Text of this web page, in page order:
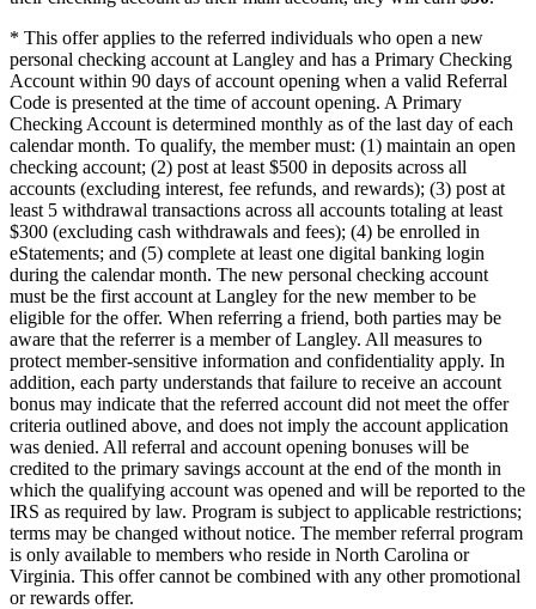
* This offer applies to the referred individuals who open a new
personal checking account at Langley and has a Primary Checking
Account within 90 days of account opening when a valid Referral
Code is presented at the time of account opening. A Primary
Checking Account is determined monthly as of the last day of each
calendar month. To qualify, the member must: (1) maintain an open
checking account; (2) post at least $500 in deposits across all
accounts (excluding interest, fee refunds, and rewards); (3) post at
least 5 withdrawal transactions across all accounts totaling at least
$300 (excluding cash withdrawals and fees); (4) be enrolled in
eStatements; and (5) complete at least one digital banking login
during the calendar month. The new personal checking account
must be the first account at Langley for the new member to be
eligible for the offer. When referring a friend, both parties may be
aware that the referrer is a member of Langley. All measures to
protect member-sensitive information and confidentiality apply. In
addition, each party understands that failure to receive an account
bonus may indicate that the referred account did not meet the offer
criteria outlined above, and does not imply the account application
was denied. All referral and account opening bonuses will be
credited to the primary savings account at the end of the month in
which the qualifying account was opened and will be reported to the
IRS as required by law. Program is subject to applicable restrictions;
terms may be changed without notice. The member referral program
is only available to members who reside in North Carolina or
Virginia. This offer cannot be combined with any other promotional
or rewards offer.